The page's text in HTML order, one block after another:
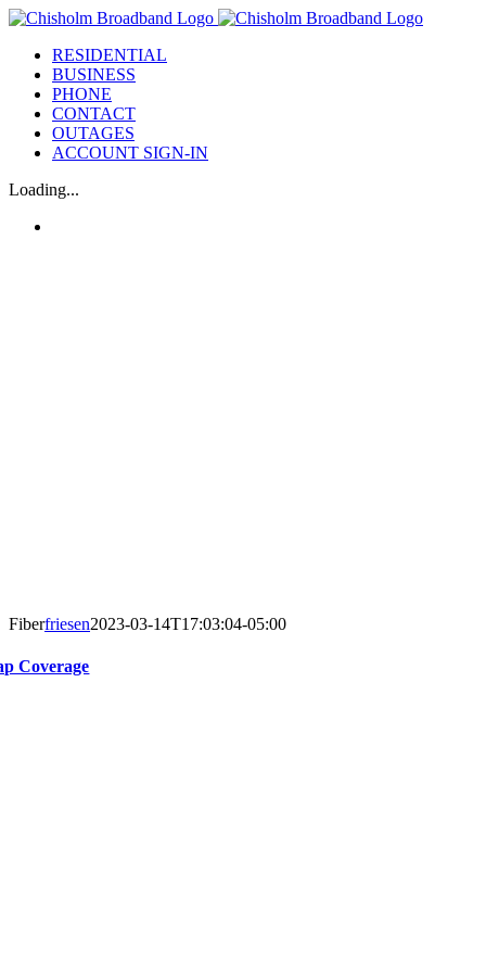
Skip
contentRESIDENTIAL
BUSINESS
PHONE
CONTACT
OUTAGES
ACCOUNT SIGN-IN
Loading...
Fiberfriesen2023-03-14T17:03:04-05:00
Coverage